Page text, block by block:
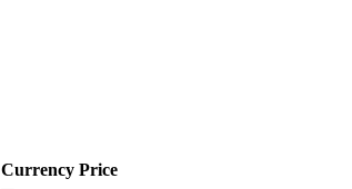
Currency Price